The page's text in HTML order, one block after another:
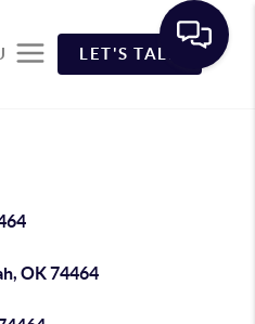
LET'S TALK
OK 74464